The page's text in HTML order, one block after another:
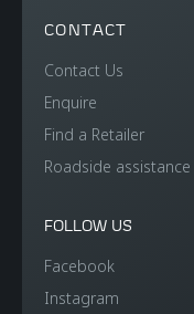
CONTACT
Contact Us
Enquire
Find a Retailer
Roadside assistance
FOLLOW US
Facebook
Instagram